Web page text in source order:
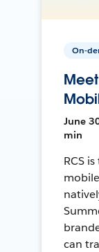
On-
June
min
RCS
can